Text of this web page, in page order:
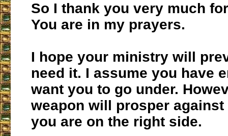
So I thank you very much
You are in my prayers.
I hope your ministry will
need it. I assume you have
want you to go under.
weapon will prosper against
you are on the right side.